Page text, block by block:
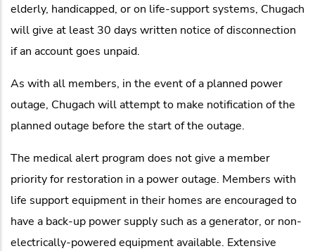
elderly, handicapped, or on life-support systems, Chugach
will give at least 30 days written notice of disconnection
if an account goes unpaid.
As with all members, in the event of a planned power
outage, Chugach will attempt to make notification of the
planned outage before the start of the outage.
The medical alert program does not give a member
priority for restoration in a power outage. Members with
life support equipment in their homes are encouraged to
have a back-up power supply such as a generator, or non-
electrically-powered equipment available. Extensive